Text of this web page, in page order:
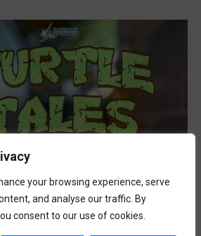
your browsing experience, serve
and analyse our traffic. By
consent to our use of cookies.